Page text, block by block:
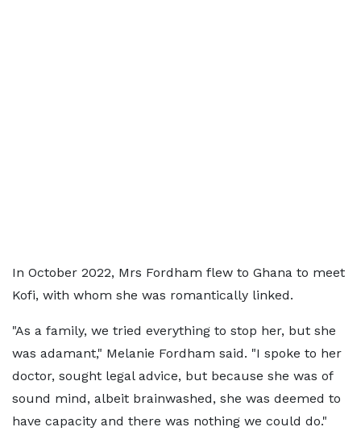
In October 2022, Mrs Fordham flew to Ghana to meet
Kofi, with whom she was romantically linked.
"As a family, we tried everything to stop her, but she
was adamant," Melanie Fordham said. "I spoke to her
doctor, sought legal advice, but because she was of
sound mind, albeit brainwashed, she was deemed to
have capacity and there was nothing we could do."